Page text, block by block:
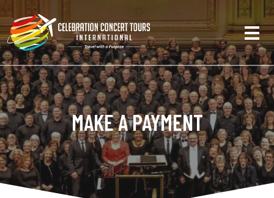
MAKE A PAYMENT